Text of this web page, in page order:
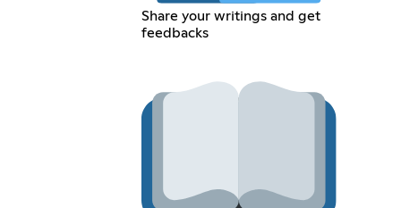
Share your writings and get
feedbacks